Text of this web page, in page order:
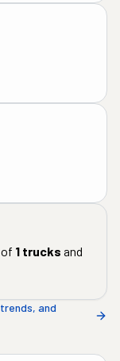
1 trucks and
and